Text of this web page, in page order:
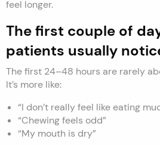
feel longer.
The first couple of
patients usually
The first 24–48 hours are rarely
It’s more like:
“I don’t really feel like eating
“Chewing feels odd”
“My mouth is dry”